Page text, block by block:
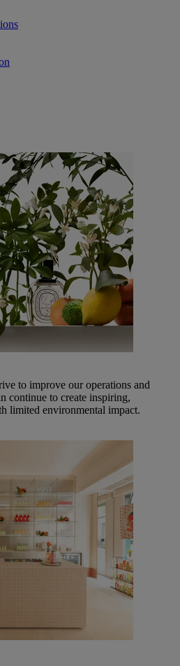
to improve our operations and
continue to create inspiring,
limited environmental impact.